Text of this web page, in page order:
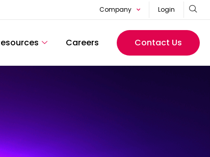
Company Login
Careers Contact Us